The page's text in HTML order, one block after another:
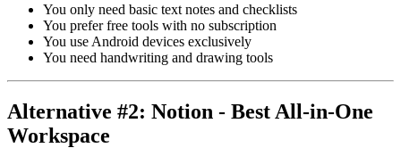
You only need basic text notes and checklists
You prefer free tools with no subscription
You use Android devices exclusively
You need handwriting and drawing tools
Alternative #2: Notion - Best All-in-One
Workspace